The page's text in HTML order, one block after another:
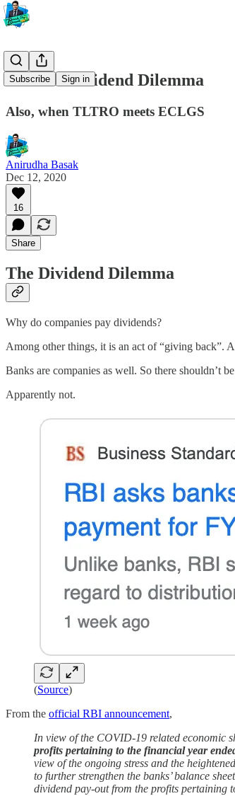
Subscribe Sign in
#29 The Dividend Dilemma
Also, when TLTRO meets ECLGS
Anirudha Basak
Dec 12, 2020
16
Share
The Dividend Dilemma
Why do companies pay dividends?
Among other things, it is an act of “giving back”.
Banks are companies as well. So there shouldn’t
Apparently not.
(Source)
From the official RBI announcement,
In view of the COVID-19 related economic
profits pertaining to the financial year
view of the ongoing stress and the
to further strengthen the banks’ balance
dividend pay-out from the profits pertaining